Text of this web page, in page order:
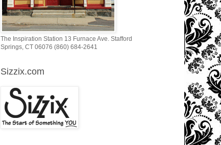
The Inspiration Station 13 Furnace Ave. Stafford
Springs, CT 06076 (860) 684-2641
Sizzix.com